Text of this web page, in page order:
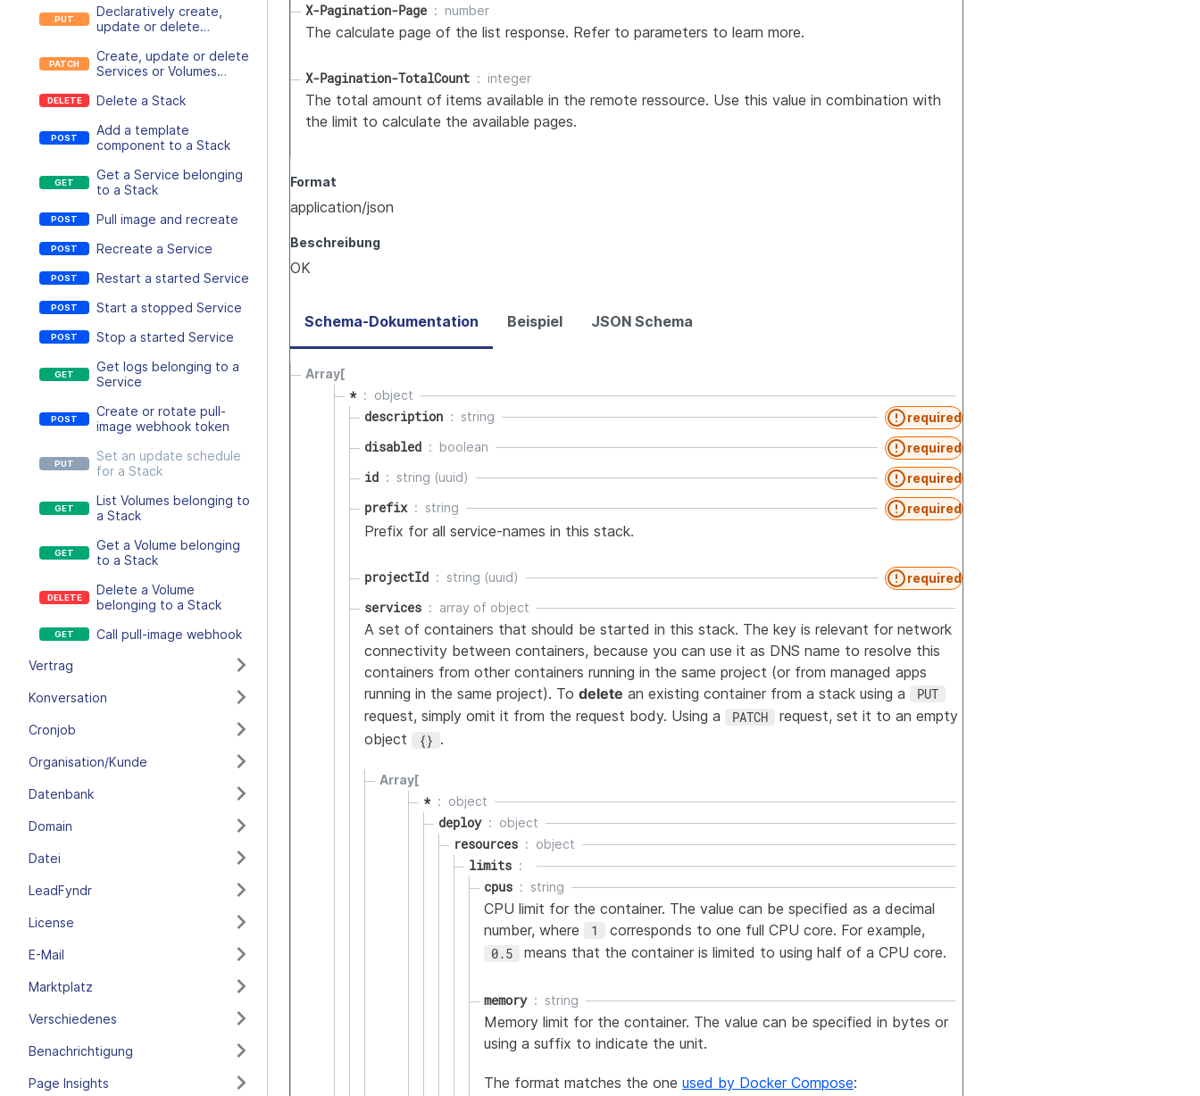
Declaratively create,
update or delete
belonging to a Stack
Create, update or delete
Services or Volumes
Delete a Stack
Add a template
component to a Stack
Get a Service belonging
to a Stack
Pull image and recreate
Recreate a Service
Restart a started Service
Start a stopped Service
Stop a started Service
Get logs belonging to a
Service
Create or rotate pull-
image webhook token
Set an update schedule
for a Stack
List Volumes belonging to
a Stack
Get a Volume belonging
to a Stack
Delete a Volume
belonging to a Stack
Call pull-image webhook
Vertrag
Konversation
Cronjob
Organisation/Kunde
Datenbank
Domain
Datei
LeadFyndr
License
E-Mail
Marktplatz
Verschiedenes
Benachrichtigung
Page Insights
X-Pagination-Page number
The calculate page of the list response. Refer to parameters to learn more.
X-Pagination-TotalCount integer
The total amount of items available in the remote ressource. Use this value in combination with
the limit to calculate the available pages.
Format
application/json
Beschreibung
OK
Schema-Dokumentation Beispiel JSON Schema
Array[
* object
description string required
disabled boolean required
id string (uuid) required
prefix string required
Prefix for all service-names in this stack.
projectId string (uuid) required
services array of object
A set of containers that should be started in this stack. The key is relevant for network
connectivity between containers, because you can use it as DNS name to resolve this
containers from other containers running in the same project (or from managed apps
running in the same project). To delete an existing container from a stack using a PUT
request, simply omit it from the request body. Using a PATCH
request, set it to an empty
object
{} .
Array[
* object
deploy object
resources object
limits
cpus
string
CPU limit for the container. The value can be specified as a decimal
number, where
1 corresponds to one full CPU core. For example,
0.5 means that the container is limited to using half of a CPU core.
memory string
Memory limit for the container. The value can be specified in bytes or
using a suffix to indicate the unit.
The format matches the one used by Docker Compose: